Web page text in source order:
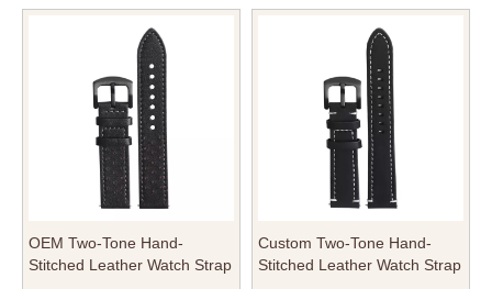
OEM Two-Tone Hand-
Stitched Leather Watch Strap
Custom Two-Tone Hand-
Stitched Leather Watch Strap